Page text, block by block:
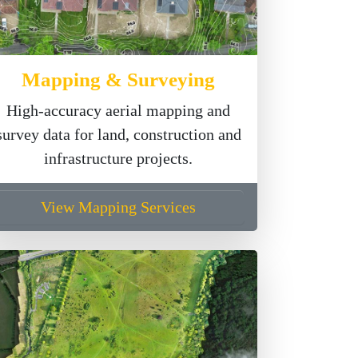
Mapping & Surveying
High-accuracy aerial mapping and
data for land, construction and
infrastructure projects.
View Mapping Services